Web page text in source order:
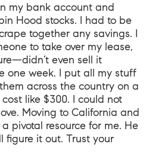
my bank account and
Hood stocks. I had to be
together any savings. I
to take over my lease,
even sell it
one week. I put all my stuff
across the country on a
like $300. I could not
Moving to California and
pivotal resource for me. He
figure it out. Trust your